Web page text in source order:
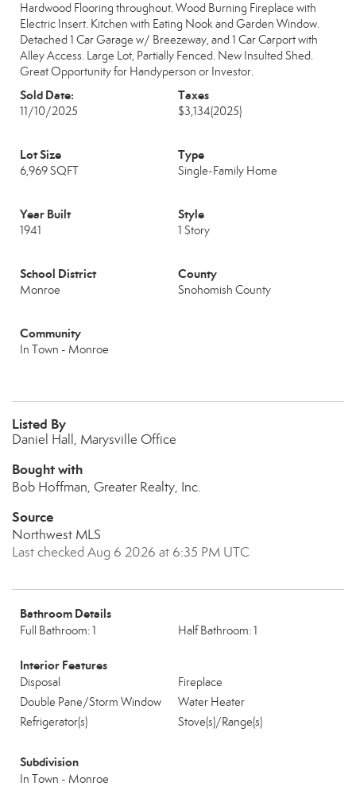
Hardwood Flooring throughout. Wood Burning Fireplace with
Electric Insert. Kitchen with Eating Nook and Garden Window.
Detached 1 Car Garage w/ Breezeway, and 1 Car Carport with
Alley Access. Large Lot, Partially Fenced. New Insulted Shed.
Great Opportunity for Handyperson or Investor.
Sold Date:
11/10/2025
Taxes
$3,134(2025)
Lot Size
6,969 SQFT
Type
Single-Family Home
Year Built
1941
Style
1 Story
School District
Monroe
County
Snohomish County
Community
In Town - Monroe
Listed By
Daniel Hall, Marysville Office
Bought with
Bob Hoffman, Greater Realty, Inc.
Source
Northwest MLS
Last checked Aug 6 2026 at 6:35 PM UTC
Bathroom Details
Full Bathroom: 1 Half Bathroom: 1
Interior Features
Disposal
Fireplace
Double Pane/Storm Window
Water Heater
Refrigerator(s)
Stove(s)/Range(s)
Subdivision
In Town - Monroe